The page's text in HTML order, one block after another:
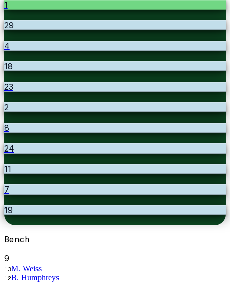
1
29
4
18
23
2
8
24
11
7
19
Bench
9
13M. Weiss
12B. Humphreys